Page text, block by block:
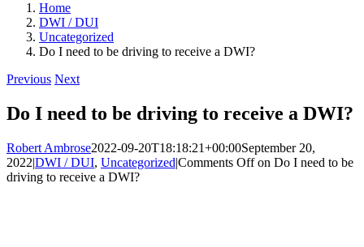
Home
DWI / DUI
Uncategorized
Do I need to be driving to receive a DWI?
Previous Next
Do I need to be driving to receive a DWI?
Robert Ambrose2022-09-20T18:18:21+00:00September 20,
2022|DWI / DUI, Uncategorized|Comments Offon Do I need to be
driving to receive a DWI?